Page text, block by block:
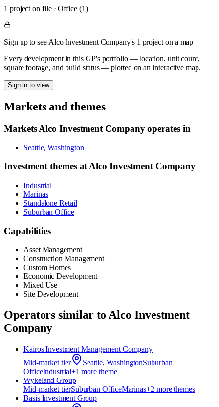
1 project on file·Office (1)
Sign up to see Alco Investment Company's 1 project on a map
Every development in this GP's portfolio — location, unit count,
square footage, and build status — plotted on an interactive map.
Sign in to view
Markets and themes
MarketsAlco Investment Companyoperates in
Seattle, Washington
Investment themes atAlco Investment Company
Industrial
Marinas
Standalone Retail
Suburban Office
Capabilities
Asset Management
Construction Management
Custom Homes
Economic Development
Mixed Use
Site Development
Operators similar toAlco Investment
Company
Kairos Investment Management Company
Mid-market tier Seattle, WashingtonSuburban
OfficeIndustrial+1 more theme
Wykeland Group
Mid-market tierSuburban OfficeMarinas+2 more themes
Basis Investment Group